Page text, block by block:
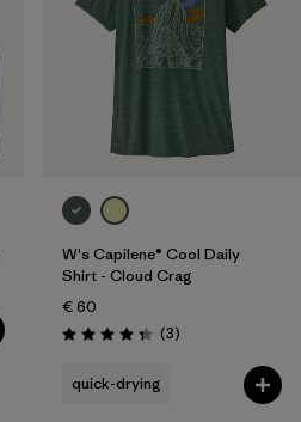
W's Capilene® Cool Daily
Shirt - Cloud Crag
€ 60
Rating: 4.3 / 5 (3Reviews
)
quick-drying